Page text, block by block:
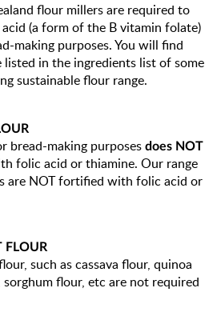
flour millers are required to
(a form of the B vitamin folate)
making purposes. You will find
in the ingredients list of some
sustainable flour range.
bread-making purposes does NOT
folic acid or thiamine. Our range
are NOT fortified with folic acid or
FLOUR
such as cassava flour, quinoa
flour, etc are not required